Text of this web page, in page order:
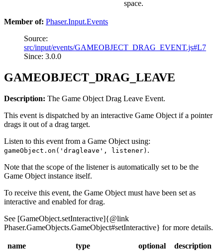
space.
Member of: Phaser.Input.Events
Source:
src/input/events/GAMEOBJECT_DRAG_EVENT.js#L7
Since: 3.0.0
GAMEOBJECT_DRAG_LEAVE
Description: The Game Object Drag Leave Event.
This event is dispatched by an interactive Game Object if a pointer
drags it out of a drag target.
Listen to this event from a Game Object using:
gameObject.on('dragleave', listener) .
Note that the scope of the listener is automatically set to be the
Game Object instance itself.
To receive this event, the Game Object must have been set as
interactive and enabled for drag.
See [GameObject.setInteractive]{@link
Phaser.GameObjects.GameObject#setInteractive} for more details.
name type optional description